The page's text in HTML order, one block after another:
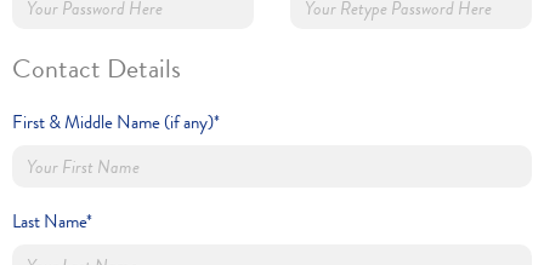
Contact Details
First & Middle Name (if any)*
Last Name*